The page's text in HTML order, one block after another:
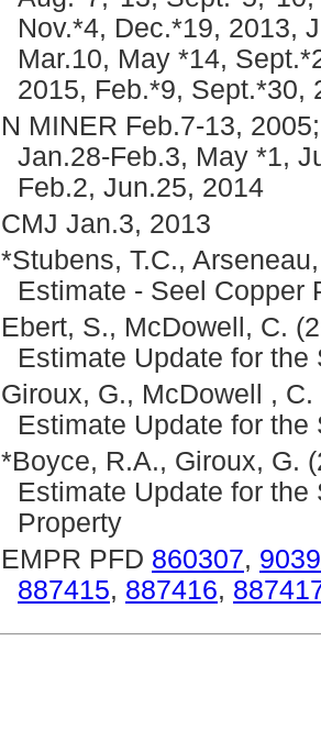
Nov.*4, Dec.*19, 2013,
Mar.10, May *14,
2015, Feb.*9, Sept.*30,
N MINER Feb.7-13,
Jan.28-Feb.3, May *1,
Feb.2, Jun.25, 2014
CMJ Jan.3, 2013
*Stubens, T.C.,
Estimate - Seel Copper
Ebert, S., McDowell, C.
Estimate Update for
Giroux, G., McDowell ,
Estimate Update for
*Boyce, R.A., Giroux, G.
Estimate Update for
Property
EMPR PFD 860307,
887415, 887416,